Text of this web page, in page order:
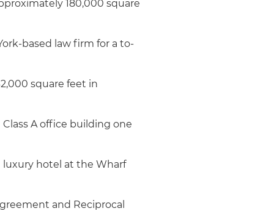
180,000 square
based law firm for a to-
square feet in
A office building one
hotel at the Wharf
and Reciprocal